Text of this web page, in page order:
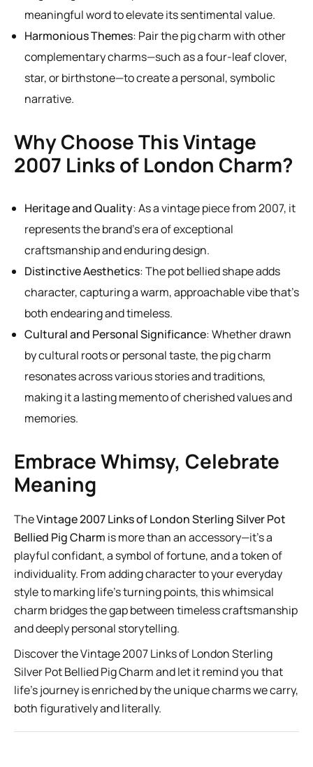
meaningful word to elevate its sentimental value.
Harmonious Themes: Pair the pig charm with other
complementary charms—such as a four-leaf clover,
star, or birthstone—to create a personal, symbolic
narrative.
Why Choose This Vintage
2007 Links of London Charm?
Heritage and Quality: As a vintage piece from 2007, it
represents the brand’s era of exceptional
craftsmanship and enduring design.
Distinctive Aesthetics: The pot bellied shape adds
character, capturing a warm, approachable vibe that’s
both endearing and timeless.
Cultural and Personal Significance: Whether drawn
by cultural roots or personal taste, the pig charm
resonates across various stories and traditions,
making it a lasting memento of cherished values and
memories.
Embrace Whimsy, Celebrate
Meaning
TheVintage 2007 Links of London Sterling Silver Pot
Bellied Pig Charm is more than an accessory—it’s a
playful confidant, a symbol of fortune, and a token of
individuality. From adding character to your everyday
style to marking life’s turning points, this whimsical
charm bridges the gap between timeless craftsmanship
and deeply personal storytelling.
Discover the Vintage 2007 Links of London Sterling
Silver Pot Bellied Pig Charmand let it remind you that
life’s journey is enriched by the unique charms we carry,
both figuratively and literally.